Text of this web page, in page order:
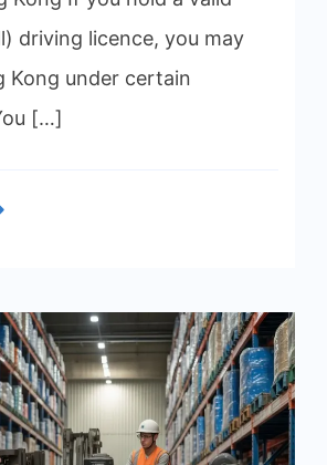
driving licence, you may
Kong under certain
[…]